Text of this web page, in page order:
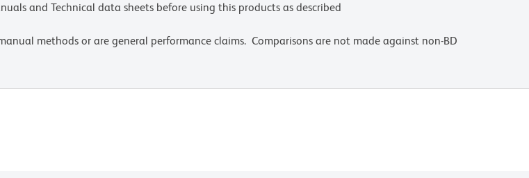
and Technical data sheets before using this products as described
methods or are general performance claims. Comparisons are not made against non-BD